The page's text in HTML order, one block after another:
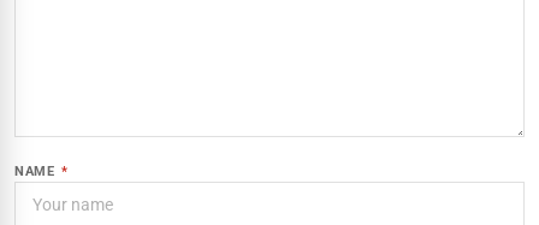
NAME *